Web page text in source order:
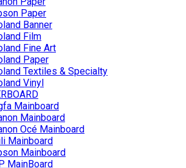
Paper
Banner
Film
Fine Art
Paper
Textiles & Specialty
Vinyl
Mainboard
Mainboard
Océ Mainboard
Mainboard
Mainboard
MainBoard